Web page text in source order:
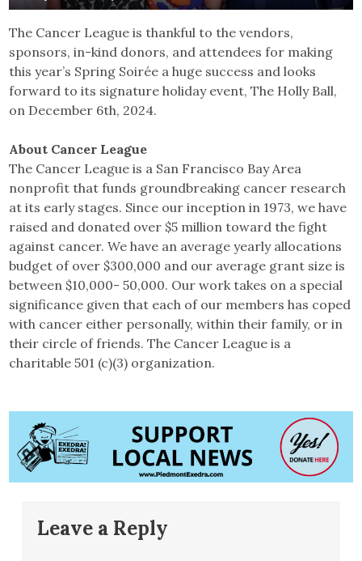
The Cancer League is thankful to the vendors,
sponsors, in-kind donors, and attendees for making
this year’s Spring Soirée a huge success and looks
forward to its signature holiday event, The Holly Ball,
on December 6th, 2024.
About Cancer League
The Cancer League is a San Francisco Bay Area
nonprofit that funds groundbreaking cancer research
at its early stages. Since our inception in 1973, we have
raised and donated over $5 million toward the fight
against cancer. We have an average yearly allocations
budget of over $300,000 and our average grant size is
between $10,000- 50,000. Our work takes on a special
significance given that each of our members has coped
with cancer either personally, within their family, or in
their circle of friends. ​The Cancer League is a
charitable 501 (c)(3) organization.
Leave a Reply